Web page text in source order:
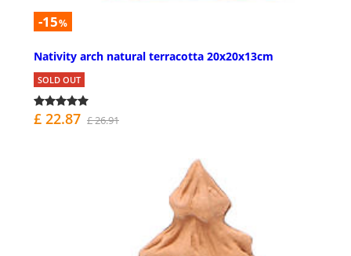
-15%
Nativity arch natural terracotta 20x20x13cm
SOLD OUT
£ 22.87 £ 26.91